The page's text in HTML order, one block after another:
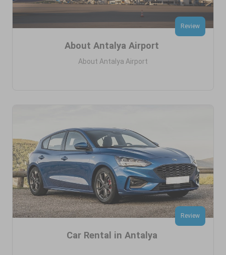
Review
About Antalya Airport
About Antalya Airport
Review
Car Rental in Antalya